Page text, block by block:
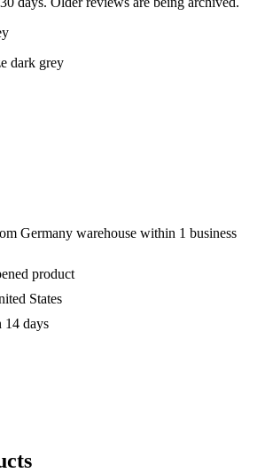
dark grey
Germany warehouse within 1 business
product
States
14 days